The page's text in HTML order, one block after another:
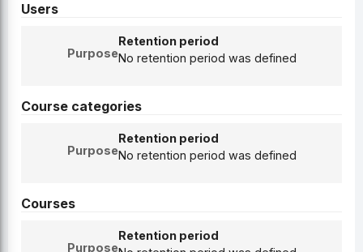
Users
Purpose
Retention period
No retention period was defined
Course categories
Purpose
Retention period
No retention period was defined
Courses
Purpose
Retention period